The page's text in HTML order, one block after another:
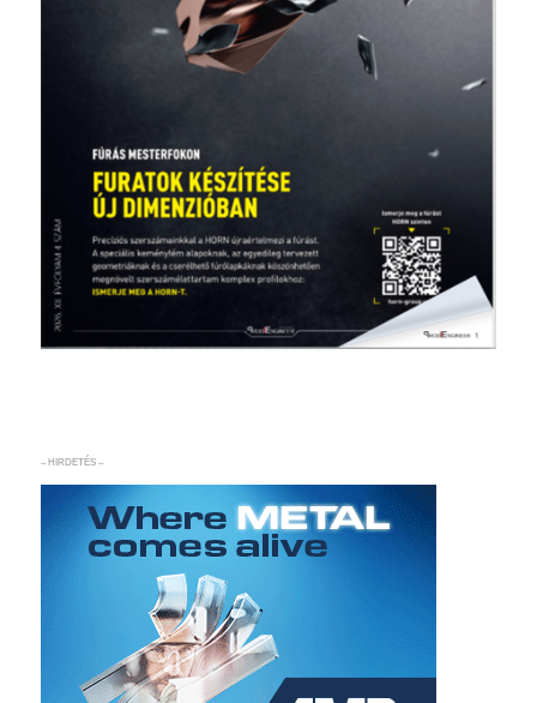
– HIRDETÉS –